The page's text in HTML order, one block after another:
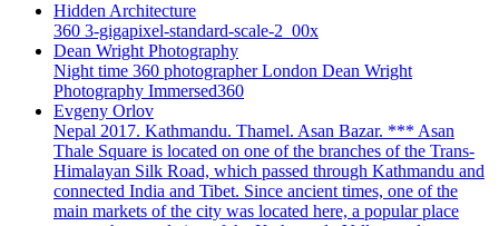
Hidden Architecture
360 3-gigapixel-standard-scale-2_00x
Dean Wright Photography
Night time 360 photographer London Dean Wright
Photography Immersed360
Evgeny Orlov
Nepal 2017. Kathmandu. Thamel. Asan Bazar. *** Asan
Thale Square is located on one of the branches of the Trans-
Himalayan Silk Road, which passed through Kathmandu and
connected India and Tibet. Since ancient times, one of the
main markets of the city was located here, a popular place